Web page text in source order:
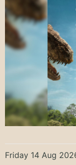
Friday 14 Aug